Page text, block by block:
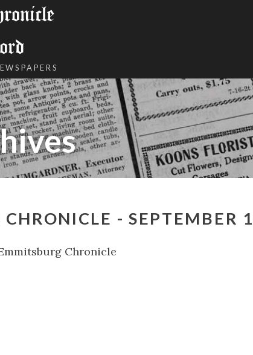
- SEPTEMBER
Chronicle